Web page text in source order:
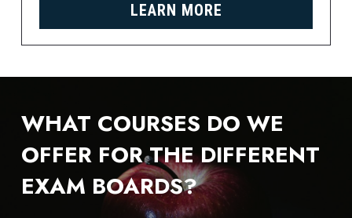
LEARN MORE
WHAT COURSES DO WE
OFFER FOR THE DIFFERENT
EXAM BOARDS?